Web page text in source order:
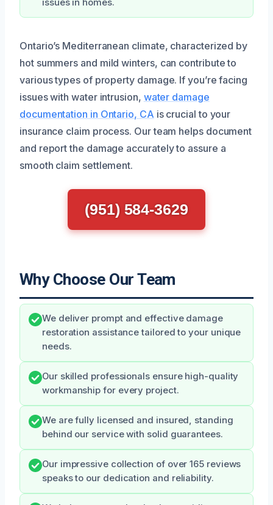
issues in homes.
Ontario’s Mediterranean climate, characterized by
hot summers and mild winters, can contribute to
various types of property damage. If you’re facing
issues with water intrusion, water damage
documentation in Ontario, CA is crucial to your
insurance claim process. Our team helps document
and report the damage accurately to assure a
smooth claim settlement.
(951) 584-3629
Why Choose Our Team
We deliver prompt and effective damage
restoration assistance tailored to your unique
needs.
Our skilled professionals ensure high-quality
workmanship for every project.
We are fully licensed and insured, standing
behind our service with solid guarantees.
Our impressive collection of over 165 reviews
speaks to our dedication and reliability.